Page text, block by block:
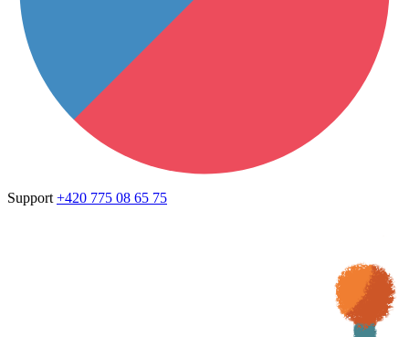
Support +420 775 08 65 75